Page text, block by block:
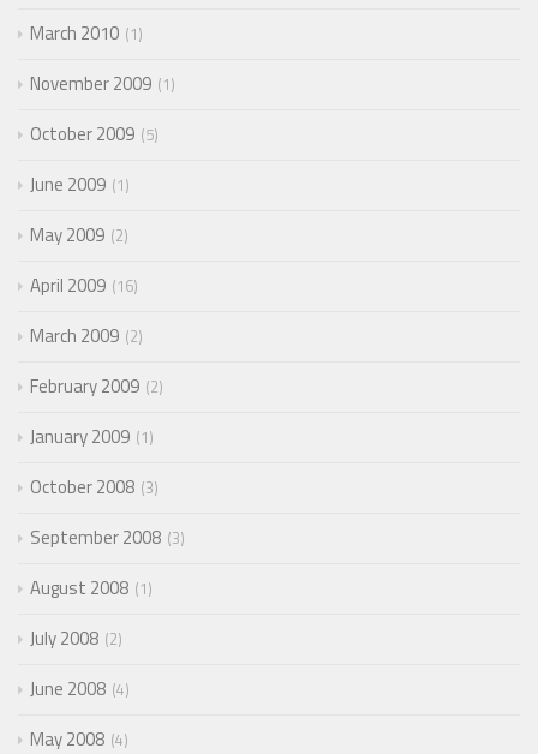
March 2010 1
November 2009 1
October 2009 5
June 2009 1
May 2009 2
April 2009 16
March 2009 2
February 2009 2
January 2009 1
October 2008 3
September 2008 3
August 2008 1
July 2008 2
June 2008 4
May 2008 4